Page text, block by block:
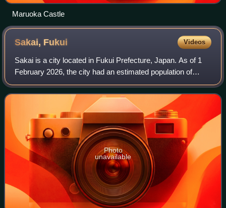
Maruoka Castle
Sakai, Fukui Videos
Sakai is a city located in Fukui Prefecture, Japan. As of 1
February 2026, the city had an estimated population of
87,744 in 34,042 households and a population density of
418 persons per km2. The tota
Photo
unavailable